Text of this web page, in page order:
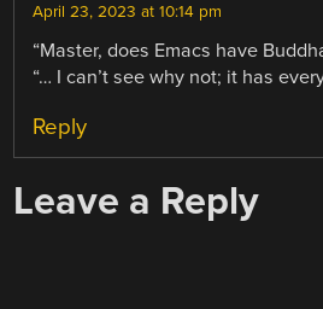
April 23, 2023 at 10:14 pm
“Master, does Emacs have
“… I can’t see why not; it has
Reply
Leave a Reply